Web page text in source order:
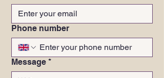
Phone number
Message *